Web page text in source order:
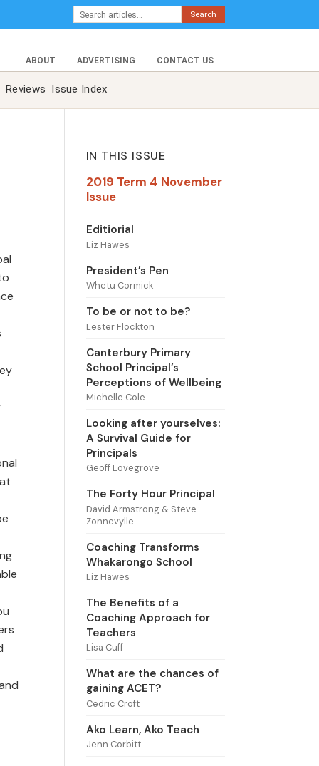
Search
ABOUT ADVERTISING CONTACT US
Reviews Issue Index
IN THIS ISSUE
2019 Term 4 November
Issue
Editiorial
Liz Hawes
President’s Pen
Whetu Cormick
To be or not to be?
Lester Flockton
Canterbury Primary
School Principal’s
Perceptions of Wellbeing
Michelle Cole
Looking after yourselves:
A Survival Guide for
Principals
Geoff Lovegrove
The Forty Hour Principal
David Armstrong & Steve
Zonnevylle
Coaching Transforms
Whakarongo School
Liz Hawes
The Benefits of a
Coaching Approach for
Teachers
Lisa Cuff
What are the chances of
gaining ACET?
Cedric Croft
Ako Learn, Ako Teach
Jenn Corbitt